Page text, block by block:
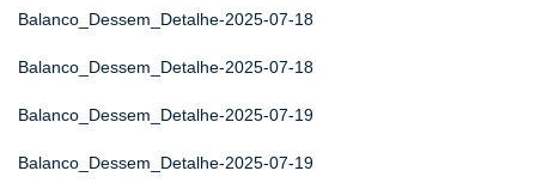
Balanco_Dessem_Detalhe-2025-07-18
Balanco_Dessem_Detalhe-2025-07-18
Balanco_Dessem_Detalhe-2025-07-19
Balanco_Dessem_Detalhe-2025-07-19